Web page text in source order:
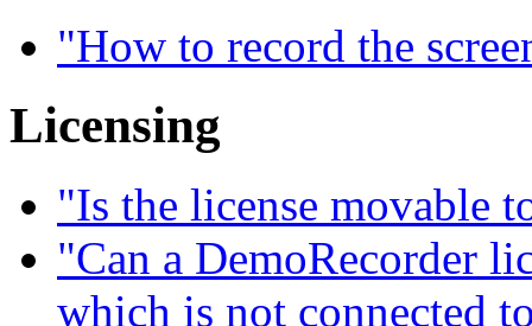
"How to record the
Licensing
"Is the license movable
"Can a DemoRecorder
which is not connected